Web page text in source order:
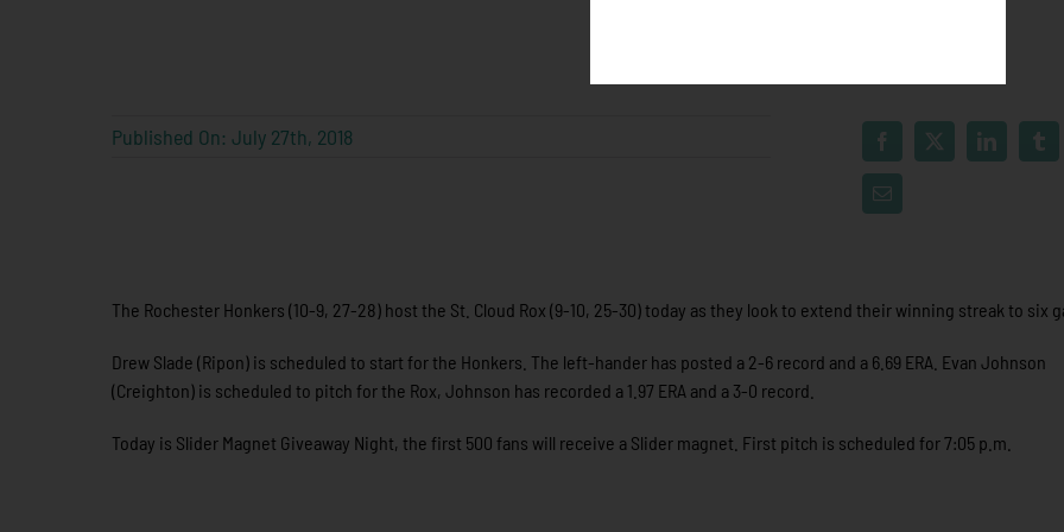
Published On: July 27th, 2018
The Rochester Honkers (10-9, 27-28) host the St. Cloud Rox (9-10, 25-30) today as they look to extend their winning streak to six
Drew Slade (Ripon) is scheduled to start for the Honkers. The left-hander has posted a 2-6 record and a 6.69 ERA. Evan Johnson
(Creighton) is scheduled to pitch for the Rox, Johnson has recorded a 1.97 ERA and a 3-0 record.
Today is Slider Magnet Giveaway Night, the first 500 fans will receive a Slider magnet. First pitch is scheduled for 7:05 p.m.